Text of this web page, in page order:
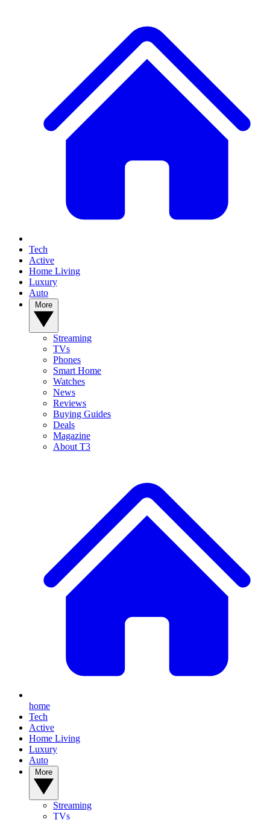
Tech
Active
Home Living
Luxury
Auto
Streaming
TVs
Phones
Smart Home
Watches
News
Reviews
Buying Guides
Deals
Magazine
About T3
home
Tech
Active
Home Living
Luxury
Auto
Streaming
TVs